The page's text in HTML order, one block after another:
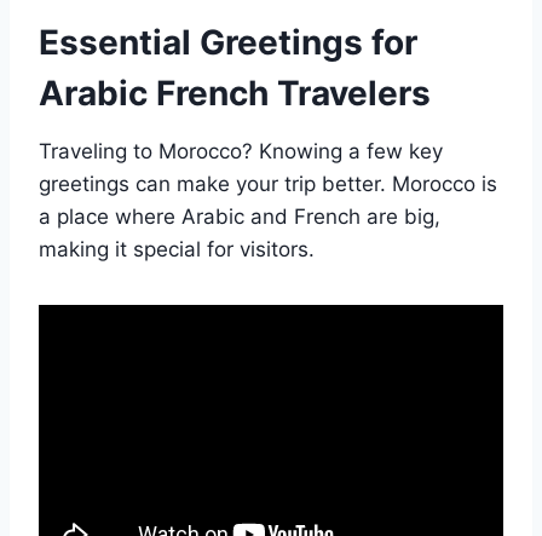
Essential Greetings for
Arabic French Travelers
Traveling to Morocco? Knowing a few key
greetings can make your trip better. Morocco is
a place where Arabic and French are big,
making it special for visitors.